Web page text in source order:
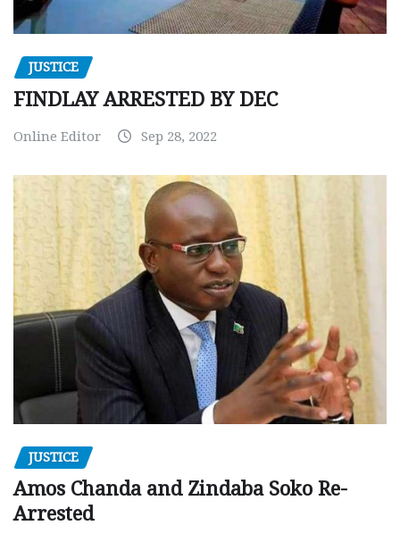
JUSTICE
FINDLAY ARRESTED BY DEC
Online Editor Sep 28, 2022
JUSTICE
Amos Chanda and Zindaba Soko Re-
Arrested